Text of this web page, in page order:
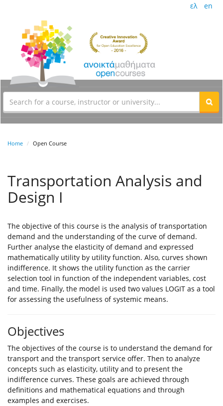
ελ en
Home Open Course
Transportation Analysis and
Design I
The objective of this course is the analysis of transportation
demand and the understanding of the curve of demand.
Further analyse the elasticity of demand and expressed
mathematically utility by utility function. Also, curves shown
indifference. It shows the utility function as the carrier
selection tool in function of the independent variables, cost
and time. Finally, the model is used two values LOGIT as a tool
for assessing the usefulness of systemic means.
Objectives
The objectives of the course is to understand the demand for
transport and the transport service offer. Then to analyze
concepts such as elasticity, utility and to present the
indifference curves. These goals are achieved through
definitions and mathematical equations and through
examples and exercises.